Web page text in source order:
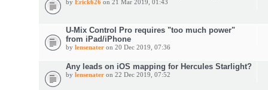
by Erick626on 21 Mar 2019, 01:43
U-Mix Control Pro requires "too much power"
from iPad/iPhone
by lensenateron 20 Dec 2019, 07:36
Any leads on iOS mapping for Hercules Starlight?
by lensenateron 22 Dec 2019, 07:52